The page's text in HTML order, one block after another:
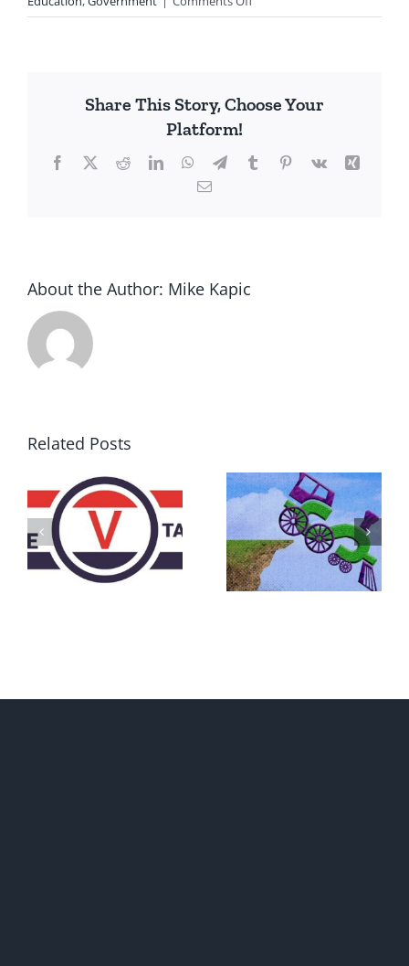
What
Share This Story, Choose Your
Platform!
Facebook
X RedditLinkedInWhatsApp
TelegramTumblrPinterest
Vk
Xing
Email
About the Author: Mike Kapic
Related Posts
DON’T RUN
AWAY
BECAUSE YOU
FEAR A
What IS a
Convention?